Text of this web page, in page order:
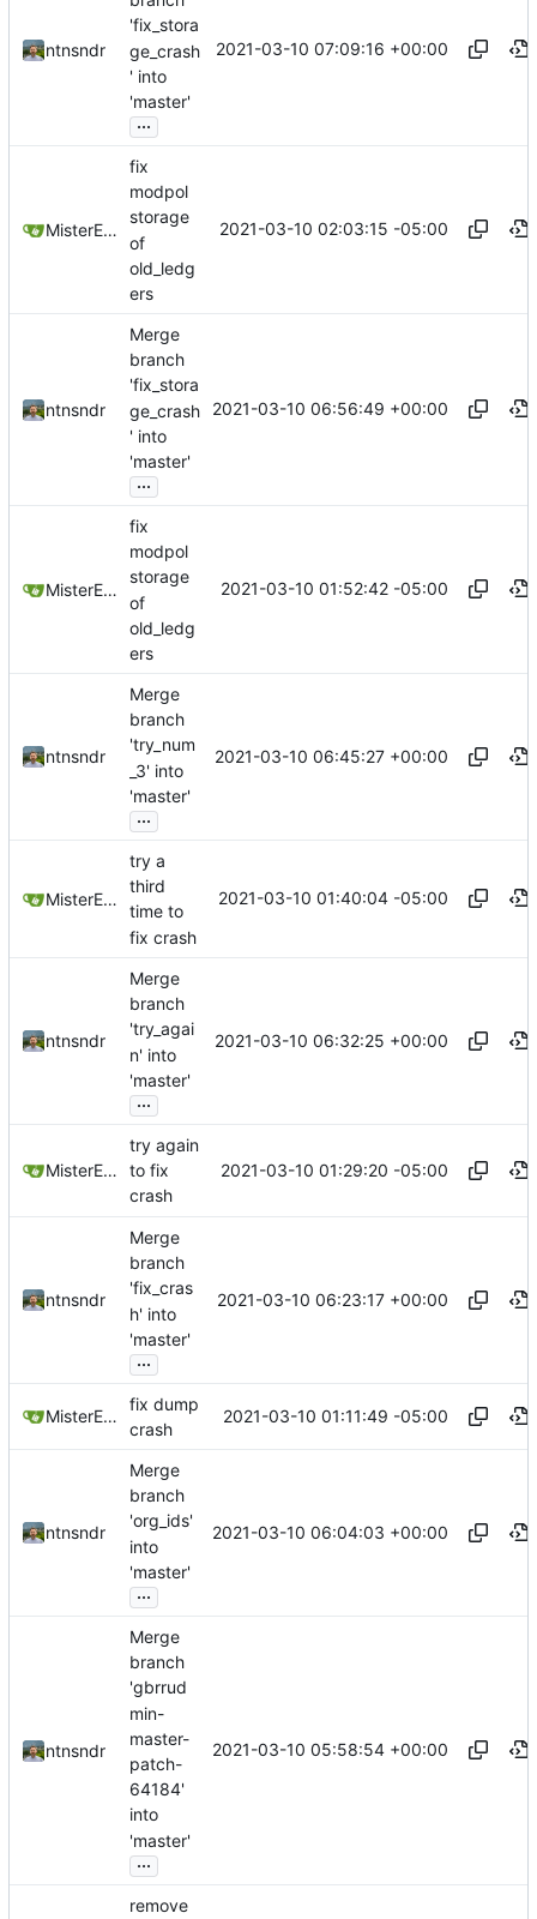
ntnsndr
'fix_stora
ge_crash
' into
'master'
...
2021-03-10 07:09:16 +00:00
MisterE123
fix
modpol
storage
of
old_ledg
ers
2021-03-10 02:03:15 -05:00
ntnsndr
Merge
branch
'fix_stora
ge_crash
' into
'master'
...
2021-03-10 06:56:49 +00:00
MisterE123
fix
modpol
storage
of
old_ledg
ers
2021-03-10 01:52:42 -05:00
ntnsndr
Merge
branch
'try_num
_3' into
'master'
...
2021-03-10 06:45:27 +00:00
MisterE123
try a
third
time to
fix crash
2021-03-10 01:40:04 -05:00
ntnsndr
Merge
branch
'try_agai
n' into
'master'
...
2021-03-10 06:32:25 +00:00
MisterE123
try again
to fix
crash
2021-03-10 01:29:20 -05:00
ntnsndr
Merge
branch
'fix_cras
h' into
'master'
...
2021-03-10 06:23:17 +00:00
MisterE123
fix dump
crash
2021-03-10 01:11:49 -05:00
ntnsndr
Merge
branch
'org_ids'
into
'master'
...
2021-03-10 06:04:03 +00:00
ntnsndr
Merge
branch
'gbrrud
min-
master-
patch-
64184'
into
'master'
...
2021-03-10 05:58:54 +00:00
remove